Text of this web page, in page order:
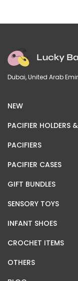
Dubai, United Arab
NEW
PACIFIER HOLDERS
PACIFIERS
PACIFIER CASES
GIFT BUNDLES
SENSORY TOYS
INFANT SHOES
CROCHET ITEMS
OTHERS